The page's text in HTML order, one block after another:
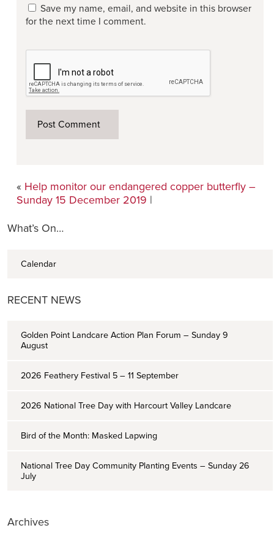
Save my name, email, and website in this browser
for the next time I comment.
« Help monitor our endangered copper butterfly –
Sunday 15 December 2019 |
What’s On…
Calendar
RECENT NEWS
Golden Point Landcare Action Plan Forum – Sunday 9
August
2026 Feathery Festival 5 – 11 September
2026 National Tree Day with Harcourt Valley Landcare
Bird of the Month: Masked Lapwing
National Tree Day Community Planting Events – Sunday 26
July
Archives